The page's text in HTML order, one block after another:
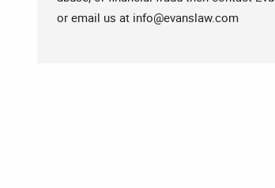
or email us at info@evanslaw.com